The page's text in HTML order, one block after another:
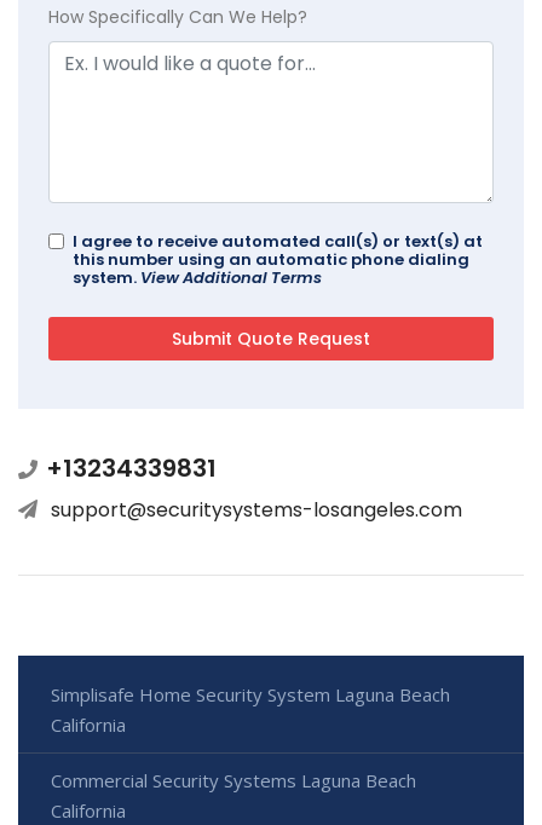
How Specifically Can We Help?
I agree to receive automated call(s) or text(s) at
this number using an automatic phone dialing
system. View Additional Terms
+13234339831
support@securitysystems-losangeles.com
Simplisafe Home Security System Laguna Beach
California
Commercial Security Systems Laguna Beach
California